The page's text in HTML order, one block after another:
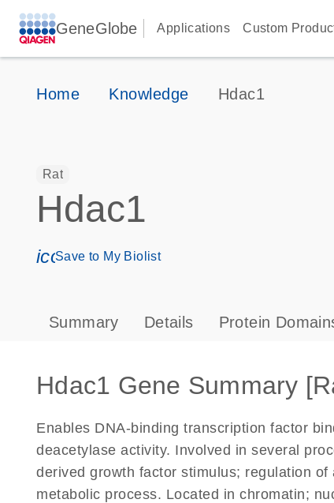
GeneGlobe Applications Custom
Home Knowledge Hdac1
Rat
Hdac1
icon_0171_ls_qf_save_program-s
Save to My Biolist
Summary Details Protein
Hdac1 Gene Summary
Enables DNA-binding transcription factor
deacetylase activity. Involved in several
derived growth factor stimulus; regulation
metabolic process. Located in chromatin;